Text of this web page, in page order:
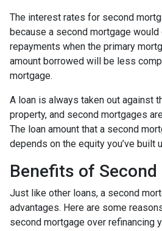
The interest rates for second
because a second mortgage
repayments when the primary
amount borrowed will be less
mortgage.
A loan is always taken out against
property, and second mortgages
The loan amount that a second
depends on the equity you’ve built
Benefits of
Just like other loans, a second
advantages. Here are some
second mortgage over refinancing